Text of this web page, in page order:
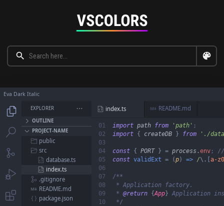
Eva Dark Italic





EXPLORER

 OUTLINE
 PROJECT-NAME
 public
 src
 database.ts
 index.ts
 .gitignore
 README.md
 package.json
 index.ts  README.md
01
02
03
04
05
06
07
08
09
10
import path from ' path '
import { createDB } from ' ./
const { PORT } = process.env ; //
const validExt = (p) => /\. [a-
* Application factory.
* @return {App} Application
*/